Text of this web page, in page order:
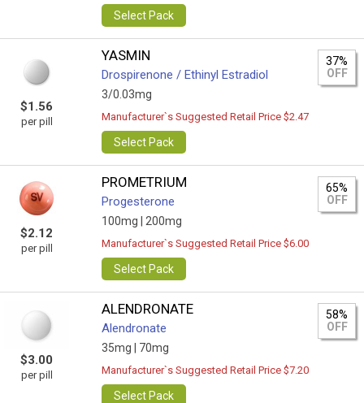
Select Pack
$1.56
per pill
YASMIN
Drospirenone / Ethinyl Estradiol
3/0.03mg
37%
OFF
Manufacturer`s Suggested Retail Price $2.47
Select Pack
$2.12
per pill
PROMETRIUM
Progesterone
100mg | 200mg
65%
OFF
Manufacturer`s Suggested Retail Price $6.00
Select Pack
$3.00
per pill
ALENDRONATE
Alendronate
35mg | 70mg
58%
OFF
Manufacturer`s Suggested Retail Price $7.20
Select Pack